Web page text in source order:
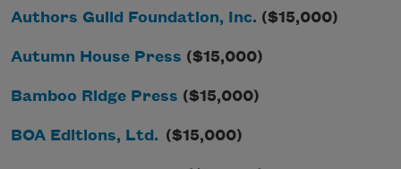
Authors Guild Foundation, Inc. ($15,000)
Autumn House Press ($15,000)
Bamboo Ridge Press ($15,000)
BOA Editions, Ltd. ($15,000)